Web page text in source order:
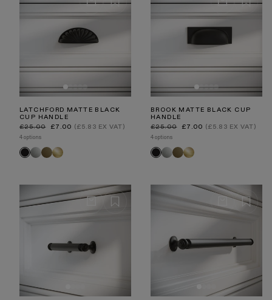
LATCHFORD MATTE BLACK
CUP HANDLE
Regular
£25.00
Sale
£7.00 (£5.83 EX VAT)
4 options
BlackPolished
Nickel
Aged
Bronze
Brushed
Gold
BROOK MATTE BLACK CUP
HANDLE
Regular
£25.00
Sale
£7.00 (£5.83 EX VAT)
4 options
BlackPolished
Nickel
Aged
Bronze
Brushed
Gold